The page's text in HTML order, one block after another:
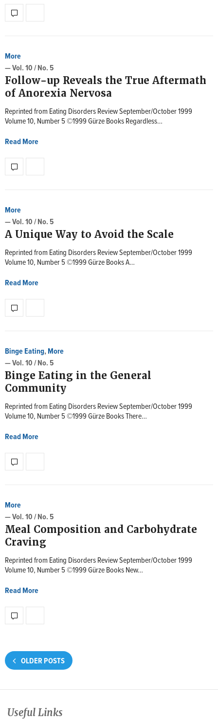
More
— Vol. 10 / No. 5
Follow-up Reveals the True Aftermath
of Anorexia Nervosa
Reprinted from Eating Disorders Review September/October 1999
Volume 10, Number 5 ©1999 Gürze Books Regardless…
Read More
More
— Vol. 10 / No. 5
A Unique Way to Avoid the Scale
Reprinted from Eating Disorders Review September/October 1999
Volume 10, Number 5 ©1999 Gürze Books A…
Read More
Binge Eating,More
— Vol. 10 / No. 5
Binge Eating in the General
Community
Reprinted from Eating Disorders Review September/October 1999
Volume 10, Number 5 ©1999 Gürze Books There…
Read More
More
— Vol. 10 / No. 5
Meal Composition and Carbohydrate
Craving
Reprinted from Eating Disorders Review September/October 1999
Volume 10, Number 5 ©1999 Gürze Books New…
Read More
OLDER POSTS
Useful Links